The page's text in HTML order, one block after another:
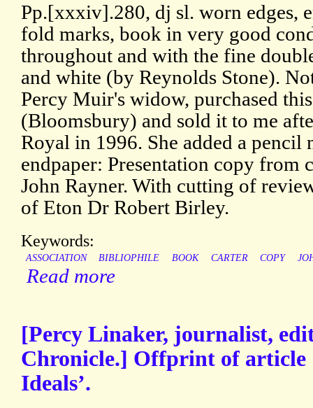
Pp.[xxxiv].280, dj sl. worn edges,
fold marks, book in very good
throughout and with the fine
and white (by Reynolds Stone).
Percy Muir's widow, purchased
(Bloomsbury) and sold it to me
Royal in 1996. She added a pencil
endpaper: Presentation copy from
John Rayner. With cutting of
of Eton Dr Robert Birley.
Keywords:
ASSOCIATION BIBLIOPHILE BOOK CARTER COPY
Read more
[Percy Linaker, journalist,
Chronicle.] Offprint of article
Ideals’.